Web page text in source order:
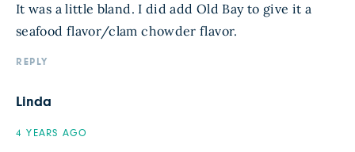
It was a little bland. I did add Old Bay to give it a
seafood flavor/clam chowder flavor.
REPLY
Linda
4 YEARS AGO